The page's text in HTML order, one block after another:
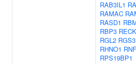
RAB3IL1
RAMAC
RASD1
RBP3 RECK
RGL2 RGS3
RHNO1
RPS19BP1